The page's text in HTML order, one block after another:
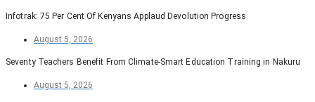
Infotrak: 75 Per Cent Of Kenyans Applaud Devolution Progress
August 5, 2026
Seventy Teachers Benefit From Climate-Smart Education Training in Nakuru
August 5, 2026